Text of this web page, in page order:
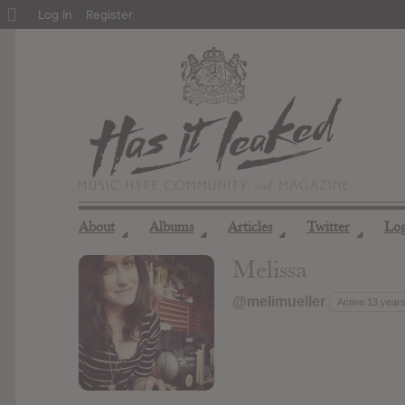
About ◢ Albums ◢ Articles ◢ Twitter ◢
Melissa
@melimueller Active 13
About
Log In Register